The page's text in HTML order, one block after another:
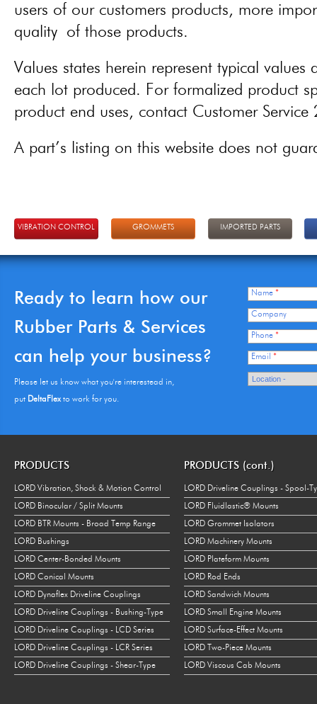
users of our customers products, more
quality of those products.
Values states herein represent typical
each lot produced. For formalized product
product end uses, contact Customer
A part’s listing on this website does not
VIBRATION CONTROL GROMMETS IMPORTED PARTS
Ready to learn how our
Rubber Parts & Services
can help your business?
Please let us know what you're interestead in,
put DeltaFlexto work for you.
Name *
Company
Phone *
Email *
PRODUCTS
LORD Vibration, Shock & Motion Control
LORD Binocular / Split Mounts
LORD BTR Mounts - Broad Temp Range
LORD Bushings
LORD Center-Bonded Mounts
LORD Conical Mounts
LORD Dynaflex Driveline Couplings
LORD Driveline Couplings - Bushing-Type
LORD Driveline Couplings - LCD Series
LORD Driveline Couplings - LCR Series
LORD Driveline Couplings - Shear-Type
PRODUCTS (cont.)
LORD Driveline Couplings - Spool-
LORD Fluidlastic® Mounts
LORD Grommet Isolators
LORD Machinery Mounts
LORD Plateform Mounts
LORD Rod Ends
LORD Sandwich Mounts
LORD Small Engine Mounts
LORD Surface-Effect Mounts
LORD Two-Piece Mounts
LORD Viscous Cab Mounts